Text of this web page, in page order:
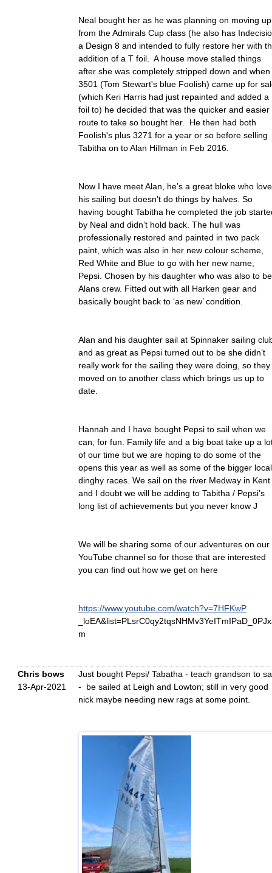
Neal bought her as he was planning on moving up
from the Admirals Cup class (he also has
a Design 8 and intended to fully restore her with
addition of a T foil. A house move stalled things
after she was completely stripped down and when
3501 (Tom Stewart's blue Foolish) came up for
(which Keri Harris had just repainted and added a
foil to) he decided that was the quicker and easier
route to take so bought her. He then had both
Foolish's plus 3271 for a year or so before selling
Tabitha on to Alan Hillman in Feb 2016.
Now I have meet Alan, he’s a great bloke who
his sailing but doesn’t do things by halves. So
having bought Tabitha he completed the job
by Neal and didn’t hold back. The hull was
professionally restored and painted in two pack
paint, which was also in her new colour scheme,
Red White and Blue to go with her new name,
Pepsi. Chosen by his daughter who was also to be
Alans crew. Fitted out with all Harken gear and
basically bought back to ‘as new’ condition.
Alan and his daughter sail at Spinnaker sailing
and as great as Pepsi turned out to be she didn’t
really work for the sailing they were doing, so they
moved on to another class which brings us up to
date.
Hannah and I have bought Pepsi to sail when we
can, for fun. Family life and a big boat take up a
of our time but we are hoping to do some of the
opens this year as well as some of the bigger local
dinghy races. We sail on the river Medway in Kent
and I doubt we will be adding to Tabitha / Pepsi’s
long list of achievements but you never know J
We will be sharing some of our adventures on our
YouTube channel so for those that are interested
you can find out how we get on here
https://www.youtube.com/watch?v=7HFKwP
m
Chris bows
13-Apr-2021
Just bought Pepsi/ Tabatha - teach grandson to
- be sailed at Leigh and Lowton; still in very good
nick maybe needing new rags at some point.